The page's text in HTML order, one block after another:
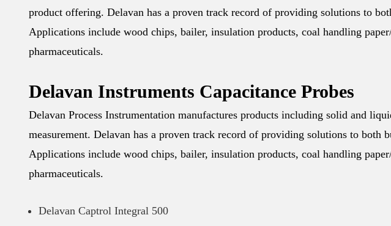
product offering. Delavan has a proven track record of providing solutions to
Applications include wood chips, bailer, insulation products, coal handling
pharmaceuticals.
Delavan Instruments Capacitance Probes
Delavan Process Instrumentation manufactures products including solid and
measurement. Delavan has a proven track record of providing solutions to both
Applications include wood chips, bailer, insulation products, coal handling
pharmaceuticals.
Delavan Captrol Integral 500